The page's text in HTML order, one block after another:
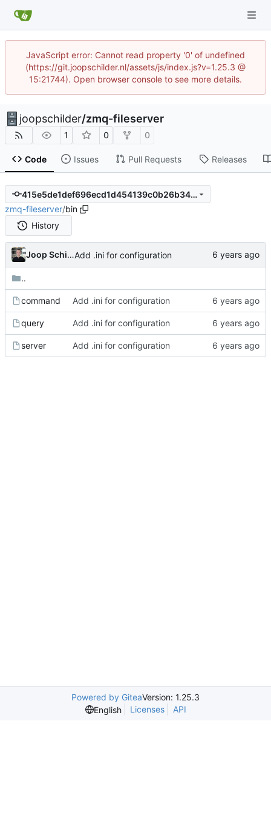
JavaScript error: Cannot read property '0' of undefined
(https://git.joopschilder.nl/assets/js/index.js?v=1.25.3 @
15:21744). Open browser console to see more details.
joopschilder/zmq-fileserver
1 0 0
Code Issues Pull Requests Releases
415e5de1def696ecd1d454139c0b26b34923e16f
zmq-fileserver/bin
History
Joop SchilderAdd .ini for configuration
..
command Add .ini for configuration
query Add .ini for configuration
server Add .ini for configuration
Powered by GiteaVersion: 1.25.3
English
Licenses API